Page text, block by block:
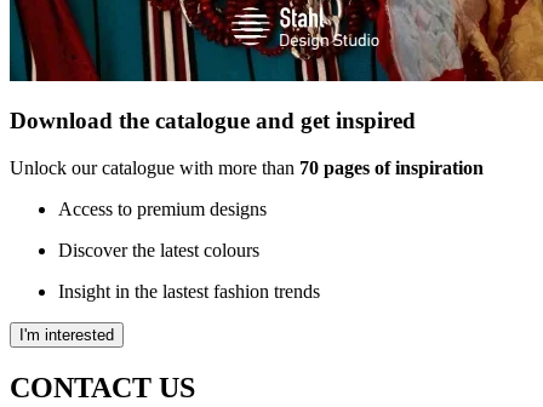
Download the catalogue and get inspired
Unlock our catalogue with more than 70 pages of inspiration
Access to premium designs
Discover the latest colours
Insight in the lastest fashion trends
I'm interested
CONTACT US